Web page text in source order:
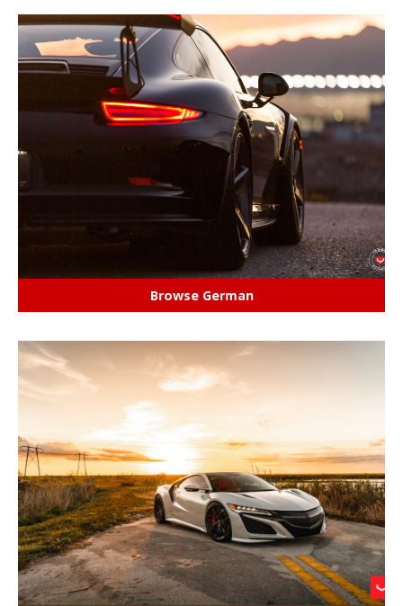
Browse German